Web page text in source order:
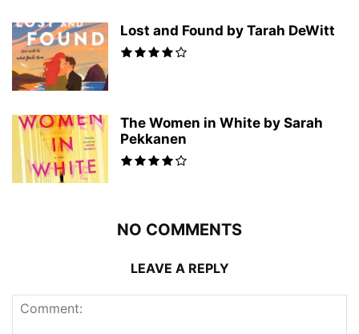
Lost and Found by Tarah DeWitt
The Women in White by Sarah
Pekkanen
NO COMMENTS
LEAVE A REPLY